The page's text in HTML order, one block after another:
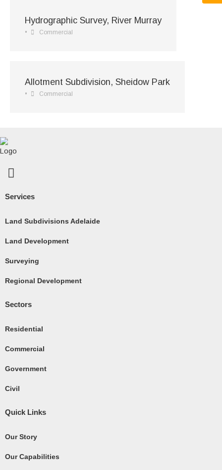
Hydrographic Survey, River Murray
• Commercial
Allotment Subdivision, Sheidow Park
• Commercial
F
c
b
o
k
s
u
r
e
Services
Land Subdivisions Adelaide
Land Development
Surveying
Regional Development
Sectors
Residential
Commercial
Government
Civil
Quick Links
Our Story
Our Capabilities